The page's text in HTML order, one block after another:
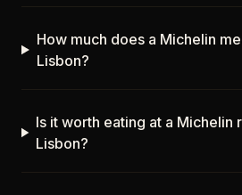
How much does a Michelin
Lisbon?
Is it worth eating at a Michelin
Lisbon?